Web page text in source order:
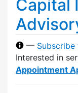
Capital
—
Interested in
Appointment